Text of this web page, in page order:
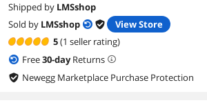
Shipped by LMSshop
Sold by LMSshop
View Store
5(1 seller rating)
Free30-dayReturns
Newegg Marketplace Purchase Protection